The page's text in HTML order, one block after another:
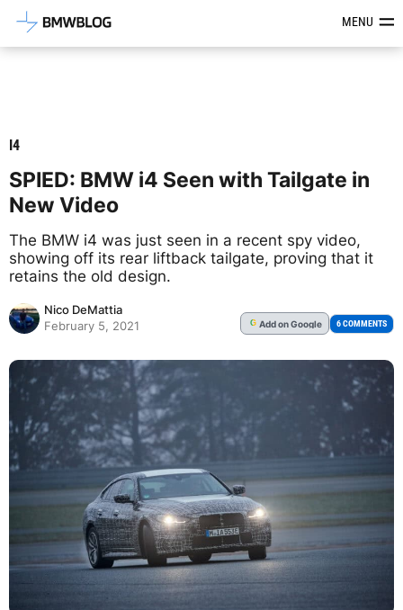
Latest BMW News, Reviews &MENU
I4
SPIED: BMW i4 Seen with Tailgate in
New Video
The BMW i4 was just seen in a recent spy video,
showing off its rear liftback tailgate, proving that it
retains the old design.
Nico DeMattia
February 5, 2021
G Addon Google 6 COMMENTS